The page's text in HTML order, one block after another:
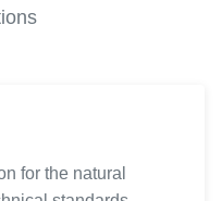
for the natural